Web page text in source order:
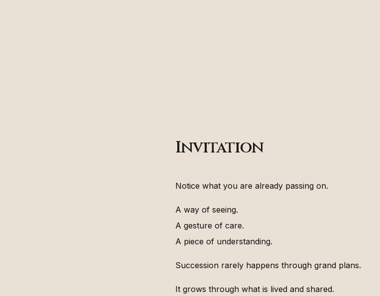
Invitation
Notice what you are already passing on.
A way of seeing.
A gesture of care.
A piece of understanding.
Succession rarely happens through grand plans.
It grows through what is lived and shared.